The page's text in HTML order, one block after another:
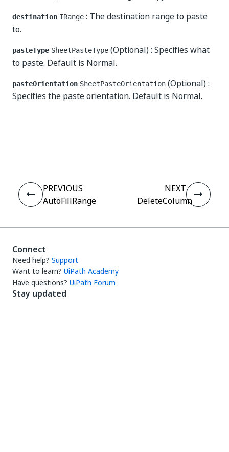
destination IRange : The destination range to paste
to.
pasteType SheetPasteType (Optional) : Specifies what
to paste. Default is Normal.
pasteOrientation SheetPasteOrientation (Optional) :
Specifies the paste orientation. Default is Normal.
PREVIOUS
AutoFillRange
NEXT
DeleteColumn
Connect
Need help? Support
Want to learn? UiPath Academy
Have questions? UiPath Forum
Stay updated